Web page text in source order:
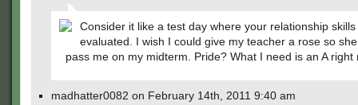
Consider it like a test day where your relationship
evaluated. I wish I could give my teacher a rose so
pass me on my midterm. Pride? What I need is an A right
madhatter0082 on February 14th, 2011 9:40 am